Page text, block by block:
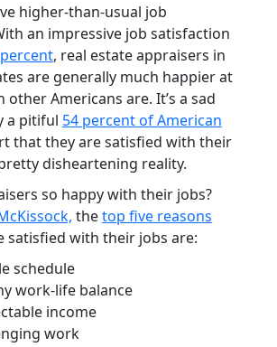
higher-than-usual job
an impressive job satisfaction
, real estate appraisers in
are generally much happier at
Americans are. It’s a sad
a pitiful 54 percent of American
that they are satisfied with their
disheartening reality.
so happy with their jobs?
thetop five reasons
satisfied with their jobs are:
schedule
work-life balance
income
work